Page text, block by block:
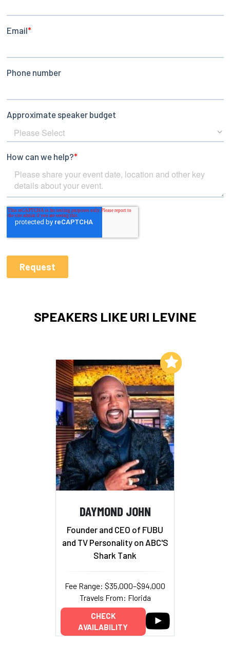
SPEAKERS LIKE URI LEVINE
DAYMOND JOHN
Founder and CEO of FUBU
and TV Personality on ABC'S
Shark Tank
Fee Range: $35,000–$94,000
Travels From: Florida
CHECK
AVAILABILITY
Add to My List